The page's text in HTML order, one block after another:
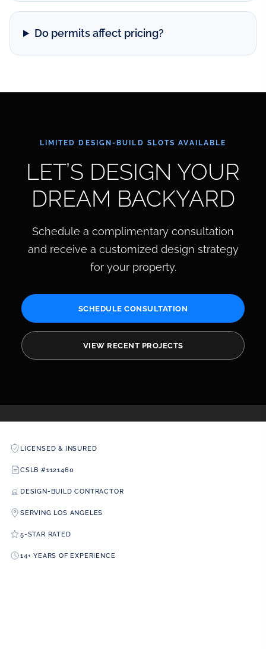
Do permits affect pricing?
LIMITED DESIGN-BUILD SLOTS AVAILABLE
LET’S DESIGN YOUR
DREAM BACKYARD
Schedule a complimentary consultation
and receive a customized design strategy
for your property.
SCHEDULE CONSULTATION
VIEW RECENT PROJECTS
LICENSED & INSURED
CSLB #1121460
DESIGN-BUILD CONTRACTOR
SERVING LOS ANGELES
5-STAR RATED
14+ YEARS OF EXPERIENCE